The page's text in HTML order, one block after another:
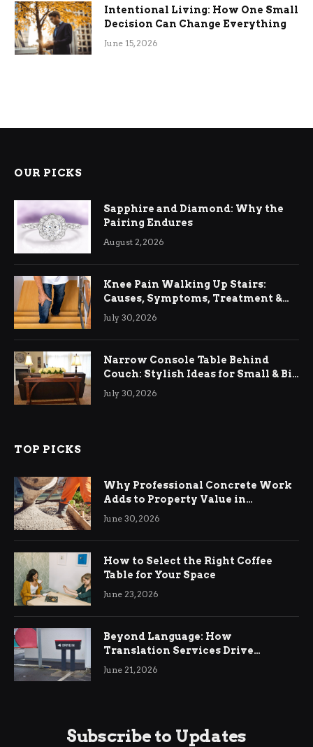
Intentional Living: How One Small
Decision Can Change Everything
June 15, 2026
OUR PICKS
Sapphire and Diamond: Why the
Pairing Endures
August 2, 2026
Knee Pain Walking Up Stairs:
Causes, Symptoms, Treatment &
Relief
July 30, 2026
Narrow Console Table Behind
Couch: Stylish Ideas for Small & Big
Living Rooms
July 30, 2026
TOP PICKS
Why Professional Concrete Work
Adds to Property Value in
Ringwood
June 30, 2026
How to Select the Right Coffee
Table for Your Space
June 23, 2026
Beyond Language: How
Translation Services Drive
International Business Growth
June 21, 2026
Subscribe to Updates